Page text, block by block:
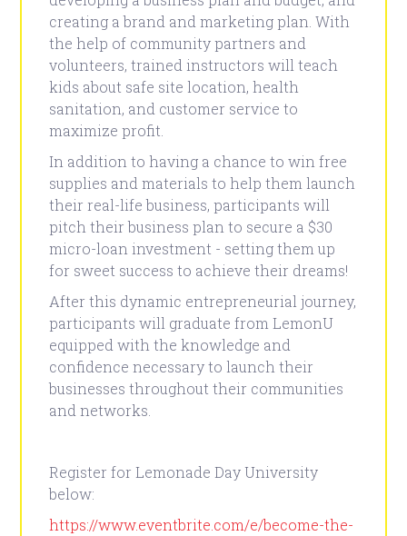
creating a brand and marketing plan. With
the help of community partners and
volunteers, trained instructors will teach
kids about safe site location, health
sanitation, and customer service to
maximize profit.
In addition to having a chance to win free
supplies and materials to help them launch
their real-life business, participants will
pitch their business plan to secure a $30
micro-loan investment - setting them up
for sweet success to achieve their dreams!
After this dynamic entrepreneurial journey,
participants will graduate from LemonU
equipped with the knowledge and
confidence necessary to launch their
businesses throughout their communities
and networks.
Register for Lemonade Day University
below:
https://www.eventbrite.com/e/become-the-